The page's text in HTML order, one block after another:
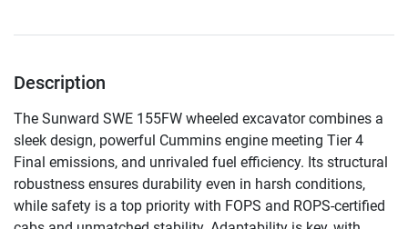
Description
The Sunward SWE 155FW wheeled excavator combines a
sleek design, powerful Cummins engine meeting Tier 4
Final emissions, and unrivaled fuel efficiency. Its structural
robustness ensures durability even in harsh conditions,
while safety is a top priority with FOPS and ROPS-certified